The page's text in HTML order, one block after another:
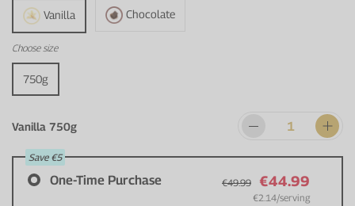
Vanilla Chocolate
Choosesize
750g
Vanilla 750g
Save €5
One-Time Purchase €49.99 €44.99
€2.14/serving